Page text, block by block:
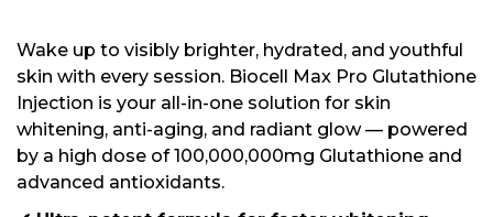
Wake up to visibly brighter, hydrated, and youthful
skin with every session. Biocell Max Pro Glutathione
Injection is your all-in-one solution for skin
whitening, anti-aging, and radiant glow — powered
by a high dose of 100,000,000mg Glutathione and
advanced antioxidants.